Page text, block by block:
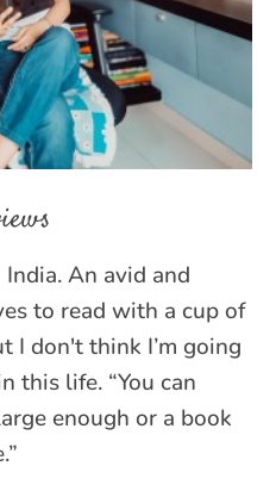
An avid and
to read with a cup of
I don't think I’m going
this life. “You can
enough or a book